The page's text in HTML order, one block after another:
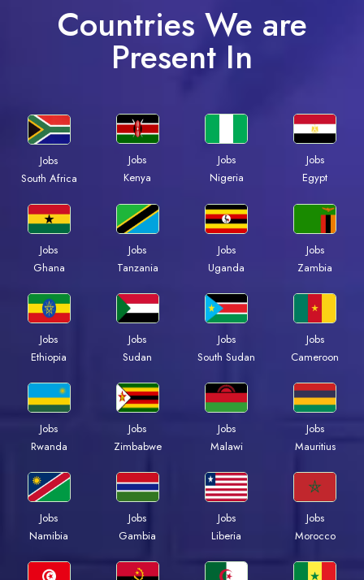
Countries We are
Present In
Jobs
South Africa
Jobs
Kenya
Jobs
Nigeria
Jobs
Egypt
Jobs
Ghana
Jobs
Tanzania
Jobs
Uganda
Jobs
Zambia
Jobs
Ethiopia
Jobs
Sudan
Jobs
South Sudan
Jobs
Cameroon
Jobs
Rwanda
Jobs
Zimbabwe
Jobs
Malawi
Jobs
Mauritius
Jobs
Namibia
Jobs
Gambia
Jobs
Liberia
Jobs
Morocco